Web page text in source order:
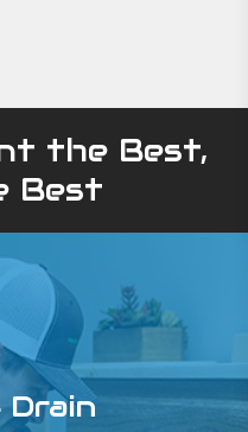
the Best,
Best
Drain